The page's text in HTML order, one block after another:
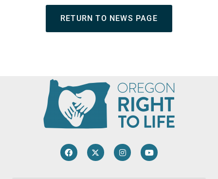
RETURN TO NEWS PAGE